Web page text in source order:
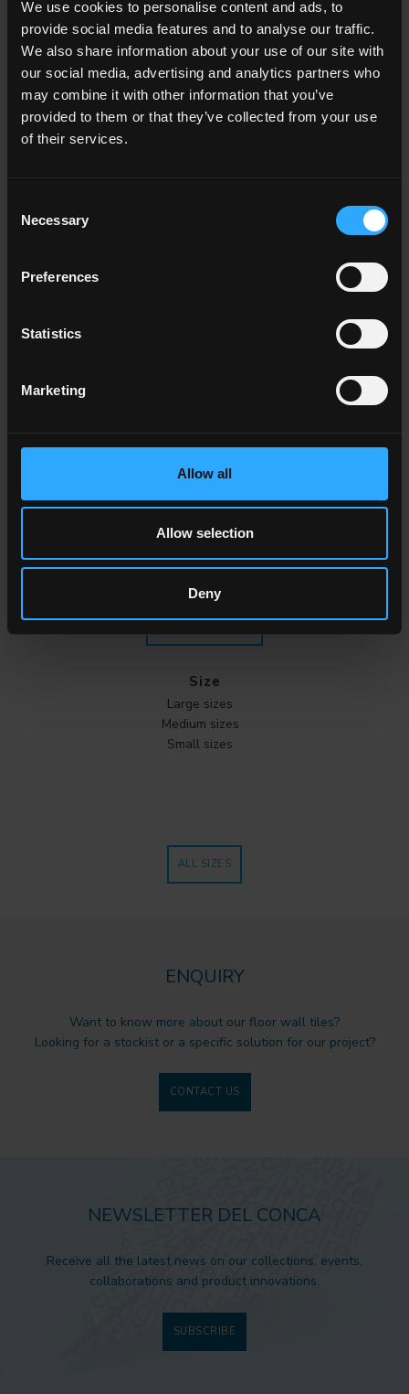
We use cookies to personalise content and ads, to
provide social media features and to analyse our traffic.
We also share information about your use of our site with
our social media, advertising and analytics partners who
may combine it with other information that you’ve
provided to them or that they’ve collected from your use
of their services.
Selection
Necessary
Preferences
Statistics
Marketing
Allow all
Allow selection
Deny
Living room
Kitchen
Bedroom
Bathroom
Commercial
Effect
Marble
Wood
Cement
Cotto
Size
Large sizes
Medium sizes
Small sizes
ALL SIZES
ENQUIRY
Want to know more about our floor wall tiles?
Looking for a stockist or a specific solution for our project?
CONTACT US
NEWSLETTER DEL CONCA
Receive all the latest news on our collections, events,
collaborations and product innovations.
SUBSCRIBE